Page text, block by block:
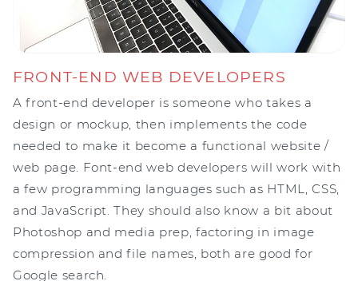
FRONT-END WEB DEVELOPERS
A front-end developer is someone who takes a
design or mockup, then implements the code
needed to make it become a functional website /
web page. Font-end web developers will work with
a few programming languages such as HTML, CSS,
and JavaScript. They should also know a bit about
Photoshop and media prep, factoring in image
compression and file names, both are good for
Google search.